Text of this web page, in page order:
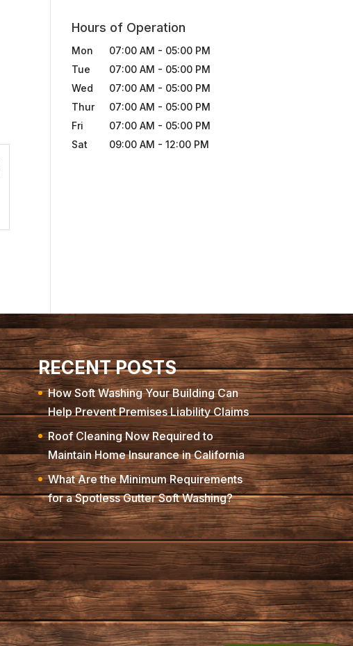
Hours of Operation
Mon 07:00 AM - 05:00 PM
Tue
07:00 AM - 05:00 PM
Wed
07:00 AM - 05:00 PM
Thur
07:00 AM - 05:00 PM
Fri
07:00 AM - 05:00 PM
Sat
09:00 AM - 12:00 PM
RECENT POSTS
How Soft Washing Your Building Can
Help Prevent Premises Liability Claims
Roof Cleaning Now Required to
Maintain Home Insurance in California
What Are the Minimum Requirements
for a Spotless Gutter Soft Washing?